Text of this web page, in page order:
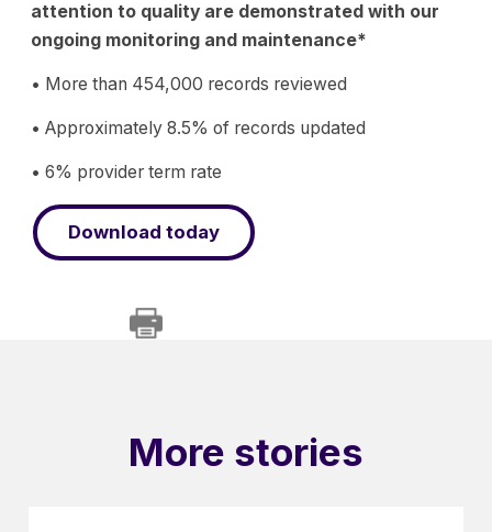
attention to quality are demonstrated with our
ongoing monitoring and maintenance*
• More than 454,000 records reviewed
• Approximately 8.5% of records updated
• 6% provider term rate
Download today
More stories